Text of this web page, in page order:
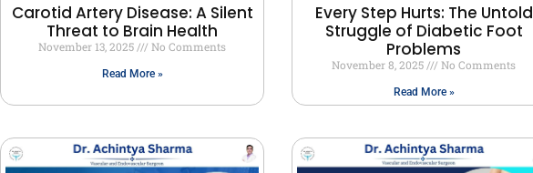
Carotid Artery Disease: A Silent
Threat to Brain Health
November 13, 2025 No Comments
Read More »
Every Step Hurts: The Untold
Struggle of Diabetic Foot
Problems
November 8, 2025 No Comments
Read More »